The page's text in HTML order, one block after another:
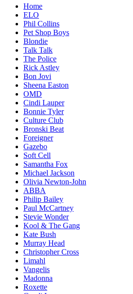
Home
ELO
Phil Collins
Pet Shop Boys
Blondie
Talk Talk
The Police
Rick Astley
Bon Jovi
Sheena Easton
OMD
Cindi Lauper
Bonnie Tyler
Culture Club
Bronski Beat
Foreigner
Gazebo
Soft Cell
Samantha Fox
Michael Jackson
Olivia Newton-John
ABBA
Philip Bailey
Paul McCartney
Stevie Wonder
Kool & The Gang
Kate Bush
Murray Head
Christopher Cross
Limahl
Vangelis
Madonna
Roxette